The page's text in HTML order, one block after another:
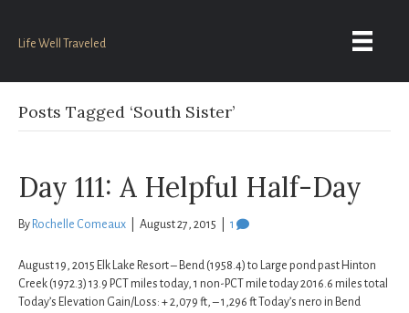
Life Well Traveled
Posts Tagged ‘South Sister’
Day 111: A Helpful Half-Day
By Rochelle Comeaux August 27, 2015 1
August 19, 2015 Elk Lake Resort – Bend (1958.4) to Large pond past Hinton
Creek (1972.3) 13.9 PCT miles today, 1 non-PCT mile today 2016.6 miles total
Today’s Elevation Gain/Loss: + 2,079 ft, – 1,296 ft Today’s nero in Bend